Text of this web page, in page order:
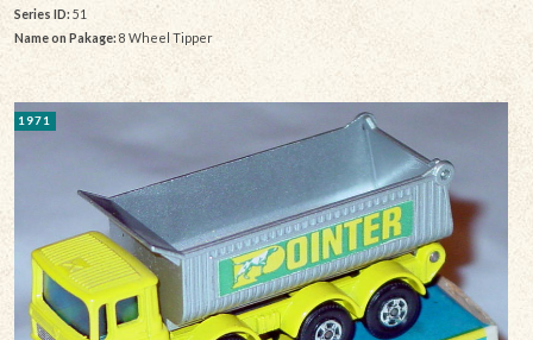
Series ID: 51
Name on Pakage: 8 Wheel Tipper
1971